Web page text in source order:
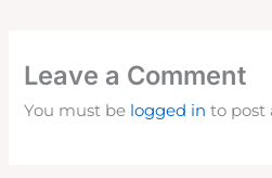
Leave a Comment
You must be logged in to post